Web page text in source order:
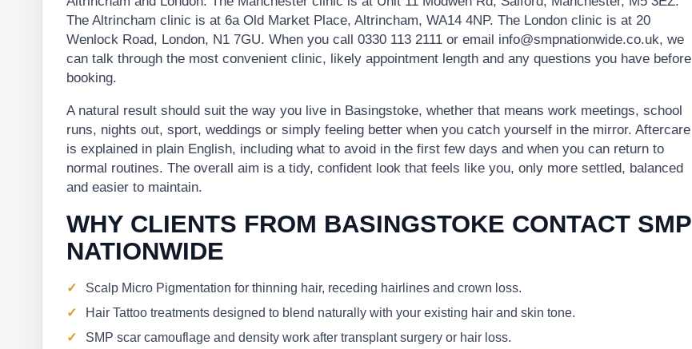
The Altrincham clinic is at 6a Old Market Place, Altrincham, WA14 4NP. The London clinic is at 20
Wenlock Road, London, N1 7GU. When you call 0330 113 2111 or email info@smpnationwide.co.uk, we
can talk through the most convenient clinic, likely appointment length and any questions you have before
booking.
A natural result should suit the way you live in Basingstoke, whether that means work meetings, school
runs, nights out, sport, weddings or simply feeling better when you catch yourself in the mirror. Aftercare
is explained in plain English, including what to avoid in the first few days and when you can return to
normal routines. The overall aim is a tidy, confident look that feels like you, only more settled, balanced
and easier to maintain.
WHY CLIENTS FROM BASINGSTOKE CONTACT SMP
NATIONWIDE
Scalp Micro Pigmentation for thinning hair, receding hairlines and crown loss.
Hair Tattoo treatments designed to blend naturally with your existing hair and skin tone.
SMP scar camouflage and density work after transplant surgery or hair loss.